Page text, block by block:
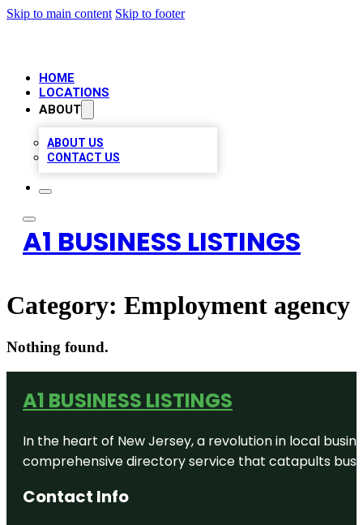
Skip to main content Skip to footer
HOME
LOCATIONS
ABOUT
ABOUT US
CONTACT US
A1 BUSINESS LISTINGS
Category: Employment agency
Nothing found.
A1 BUSINESS LISTINGS
In the heart of New Jersey, a revolution in local
comprehensive directory service that catapults
Contact Info